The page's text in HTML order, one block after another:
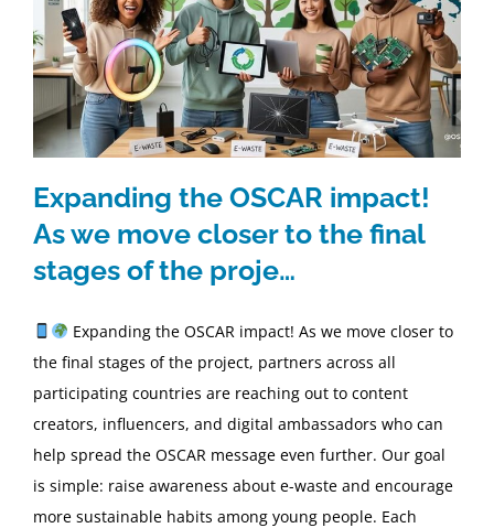
Expanding the OSCAR impact!
As we move closer to the final
stages of the proje…
Expanding the OSCAR impact! As we move closer to
the final stages of the project, partners across all
participating countries are reaching out to content
creators, influencers, and digital ambassadors who can
help spread the OSCAR message even further. Our goal
is simple: raise awareness about e-waste and encourage
more sustainable habits among young people. Each